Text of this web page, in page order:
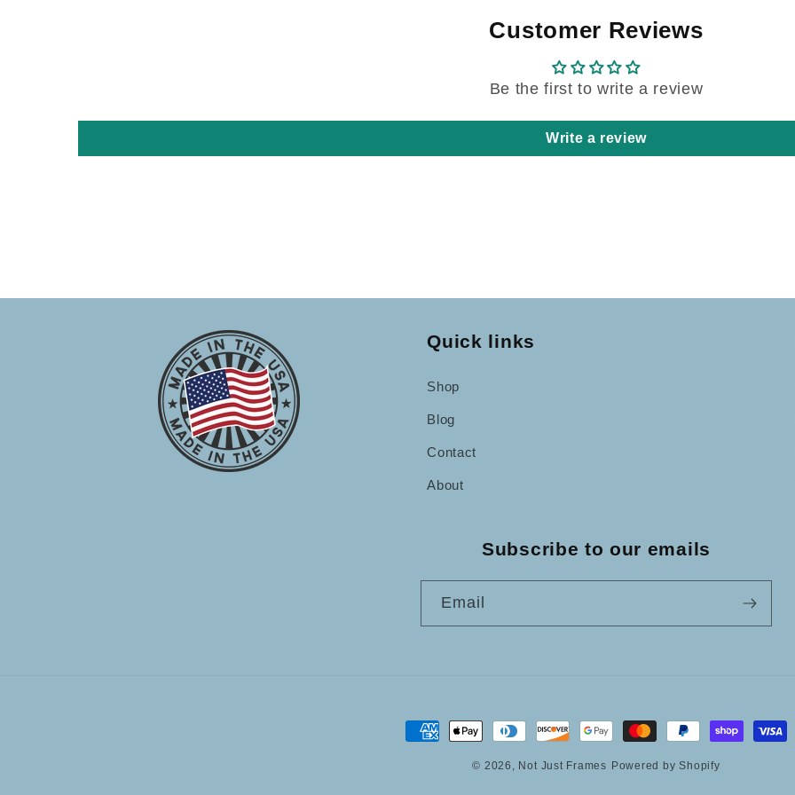
Customer Reviews
Be the first to write a review
Write a review
Quick links
Shop
Blog
Contact
About
Subscribe to our emails
Email
Payment
© 2026, Not Just Frames Powered by Shopify